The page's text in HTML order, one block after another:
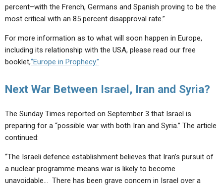
percent–with the French, Germans and Spanish proving to be the
most critical with an 85 percent disapproval rate.”
For more information as to what will soon happen in Europe,
including its relationship with the USA, please read our free
booklet,“Europe in Prophecy.”
Next War Between Israel, Iran and Syria?
The Sunday Times reported on September 3 that Israel is
preparing for a “possible war with both Iran and Syria.” The article
continued:
“The Israeli defence establishment believes that Iran’s pursuit of
a nuclear programme means war is likely to become
unavoidable… There has been grave concern in Israel over a